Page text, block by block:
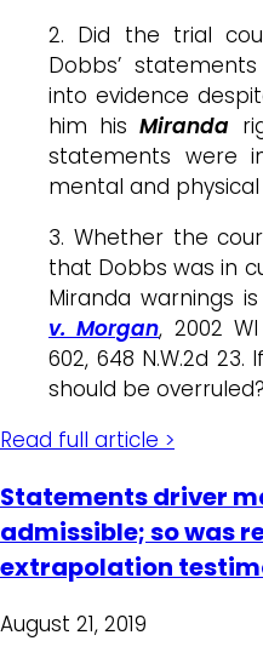
2. Did the trial
Dobbs’
into evidence
him hisMiranda
statements were
mental and
3. Whether the
that Dobbs was in
Miranda warnings
v. Morgan, 2002
602, 648 N.W.2d
should be overruled?
Read full article >
Statements driver
admissible; so was
extrapolation
August 21, 2019